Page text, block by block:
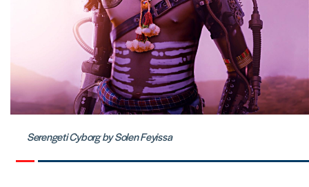
Serengeti Cyborg by Solen Feyissa